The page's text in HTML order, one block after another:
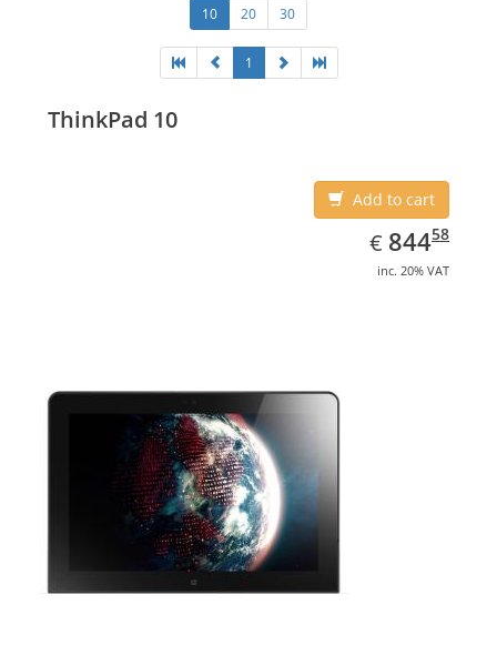
10 20 30
1
ThinkPad 10
Add to cart
€ EUR
844.58
84458
inc. 20% VAT